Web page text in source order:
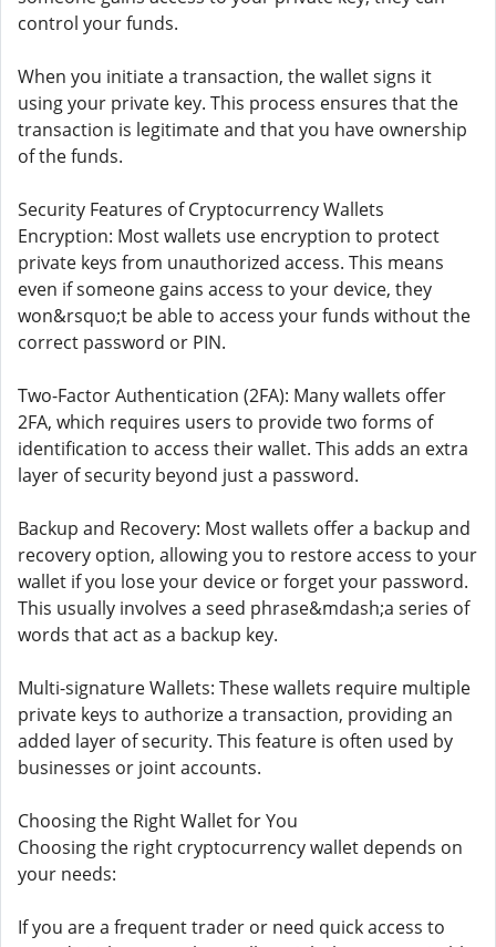
control your funds.
When you initiate a transaction, the wallet signs it
using your private key. This process ensures that the
transaction is legitimate and that you have ownership
of the funds.
Security Features of Cryptocurrency Wallets
Encryption: Most wallets use encryption to protect
private keys from unauthorized access. This means
even if someone gains access to your device, they
won&rsquo;t be able to access your funds without the
correct password or PIN.
Two-Factor Authentication (2FA): Many wallets offer
2FA, which requires users to provide two forms of
identification to access their wallet. This adds an extra
layer of security beyond just a password.
Backup and Recovery: Most wallets offer a backup and
recovery option, allowing you to restore access to your
wallet if you lose your device or forget your password.
This usually involves a seed phrase&mdash;a series of
words that act as a backup key.
Multi-signature Wallets: These wallets require multiple
private keys to authorize a transaction, providing an
added layer of security. This feature is often used by
businesses or joint accounts.
Choosing the Right Wallet for You
Choosing the right cryptocurrency wallet depends on
your needs:
If you are a frequent trader or need quick access to